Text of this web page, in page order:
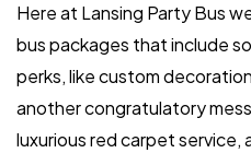
Here at Lansing Party Bus
bus packages that include
perks, like custom
another congratulatory
luxurious red carpet service,